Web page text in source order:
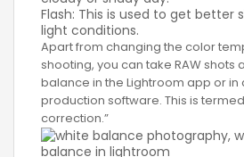
Flash: This is used to get better
light conditions.
Apart from changing the color
shooting, you can take RAW shots
balance in the Lightroom app or
production software. This is
correction.”